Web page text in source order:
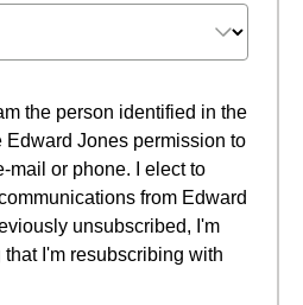
the person identified in the
Edward Jones permission to
mail or phone. I elect to
from Edward
unsubscribed, I'm
I'm resubscribing with